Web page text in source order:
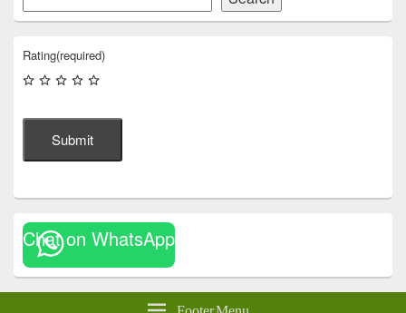
Rating(required)
Submit
Chat on WhatsApp
Footer Menu